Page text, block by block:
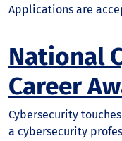
Applications are
National
Career
Cybersecurity
a cybersecurity